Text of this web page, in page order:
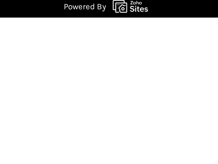
Powered By